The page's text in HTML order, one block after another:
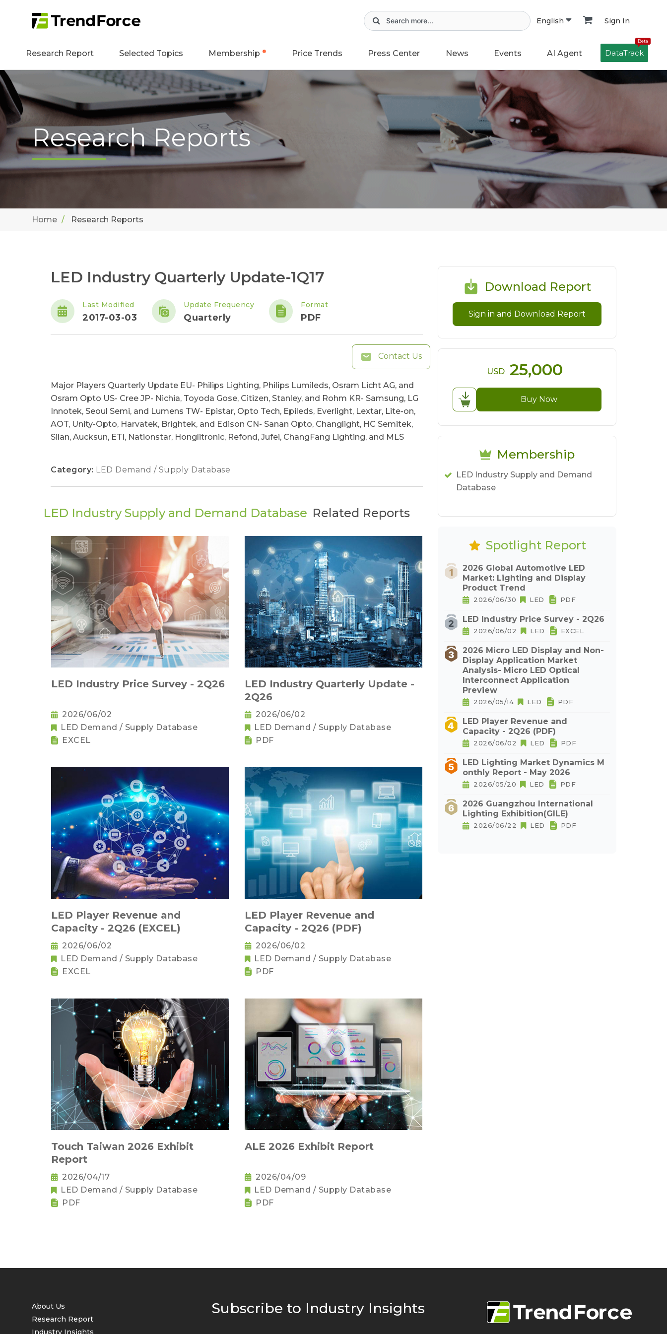
English Sign In
Research Report Selected Topics Membership Price Trends Press Center News Events AI Agent
Beta
DataTrack
Research Reports
Home Research Reports
LED Industry Quarterly Update-1Q17
Last Modified
2017-03-03
Update Frequency
Quarterly
Format
PDF
Contact Us
Major Players Quarterly Update EU- Philips Lighting, Philips Lumileds, Osram Licht AG, and
Osram Opto US- Cree JP- Nichia, Toyoda Gose, Citizen, Stanley, and Rohm KR- Samsung, LG
Innotek, Seoul Semi, and Lumens TW- Epistar, Opto Tech, Epileds, Everlight, Lextar, Lite-on,
AOT, Unity-Opto, Harvatek, Brightek, and Edison CN- Sanan Opto, Changlight, HC Semitek,
Silan, Aucksun, ETI, Nationstar, Honglitronic, Refond, Jufei, ChangFang Lighting, and MLS
Category: LED Demand / Supply Database
LED Industry Supply and Demand Database Related Reports
LED Industry Price Survey - 2Q26
2026/06/02
LED Demand / Supply Database
EXCEL
LED Industry Quarterly Update -
2Q26
2026/06/02
LED Demand / Supply Database
PDF
LED Player Revenue and
Capacity - 2Q26 (EXCEL)
2026/06/02
LED Demand / Supply Database
EXCEL
LED Player Revenue and
Capacity - 2Q26 (PDF)
2026/06/02
LED Demand / Supply Database
PDF
Touch Taiwan 2026 Exhibit
Report
2026/04/17
LED Demand / Supply Database
PDF
ALE 2026 Exhibit Report
2026/04/09
LED Demand / Supply Database
PDF
Download Report
Sign in and Download Report
USD 25,000
Buy Now
Membership
LED Industry Supply and Demand
Database
Spotlight Report
2026 Global Automotive LED
Market: Lighting and Display
Product Trend
2026/06/30 LED PDF
LED Industry Price Survey - 2Q26
2026/06/02 LED EXCEL
2026 Micro LED Display and Non-
Display Application Market
Analysis- Micro LED Optical
Interconnect Application
Preview
2026/05/14 LED PDF
LED Player Revenue and
Capacity - 2Q26 (PDF)
2026/06/02 LED PDF
LED Lighting Market Dynamics M
onthly Report - May 2026
2026/05/20 LED PDF
2026 Guangzhou International
Lighting Exhibition(GILE)
2026/06/22 LED PDF
About Us
Research Report
Industry Insights
Subscribe to Industry Insights